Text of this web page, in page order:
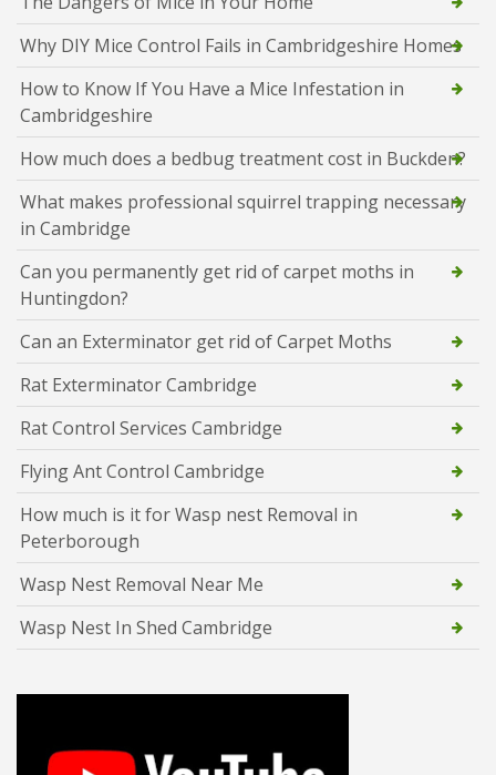
Why DIY Mice Control Fails in Cambridgeshire Homes
How to Know If You Have a Mice Infestation in
Cambridgeshire
How much does a bedbug treatment cost in Buckden?
What makes professional squirrel trapping necessary
in Cambridge
Can you permanently get rid of carpet moths in
Huntingdon?
Can an Exterminator get rid of Carpet Moths
Rat Exterminator Cambridge
Rat Control Services Cambridge
Flying Ant Control Cambridge
How much is it for Wasp nest Removal in
Peterborough
Wasp Nest Removal Near Me
Wasp Nest In Shed Cambridge